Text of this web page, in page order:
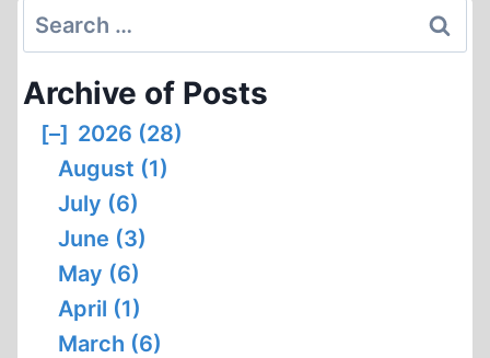
Search
for:
Archive of Posts
[–] 2026 (28)
August (1)
July (6)
June (3)
May (6)
April (1)
March (6)